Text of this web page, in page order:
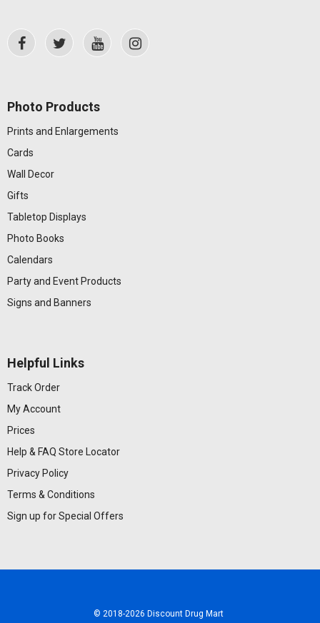
Photo Products
Prints and Enlargements
Cards
Wall Decor
Gifts
Tabletop Displays
Photo Books
Calendars
Party and Event Products
Signs and Banners
Helpful Links
Track Order
My Account
Prices
Help & FAQ Store Locator
Privacy Policy
Terms & Conditions
Sign up for Special Offers
© 2018-2026 Discount Drug Mart